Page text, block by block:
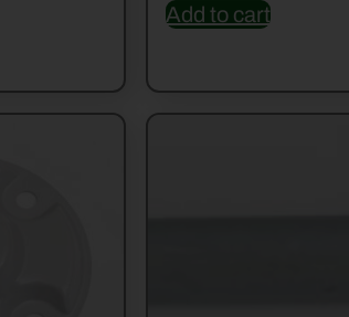
Add to cart